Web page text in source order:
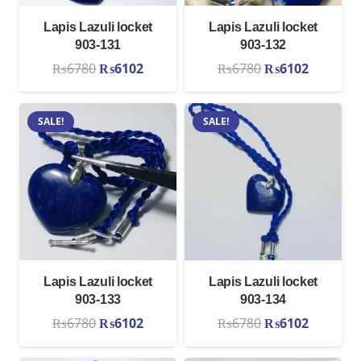
Lapis Lazuli locket
903-131
₨6780Original
price
₨6780.
₨6102Current
price
₨6102.
Lapis Lazuli locket
903-132
₨6780Original
price
₨6102Current
price
SALE!
Lapis Lazuli locket
903-133
₨6780Original
price
₨6102Current
price
SALE!
Lapis Lazuli locket
903-134
₨6780Original
price
₨6102Current
price